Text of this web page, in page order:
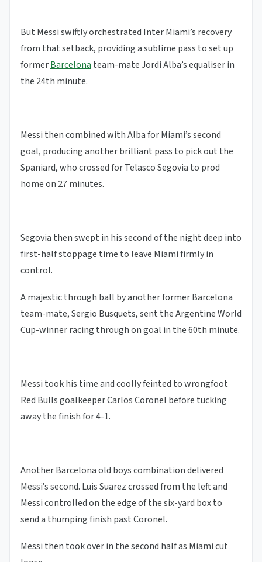
But Messi swiftly orchestrated Inter Miami’s recovery
from that setback, providing a sublime pass to set up
formerBarcelonateam-mate Jordi Alba’s equaliser in
the 24th minute.
Messi then combined with Alba for Miami’s second
goal, producing another brilliant pass to pick out the
Spaniard, who crossed for Telasco Segovia to prod
home on 27 minutes.
Segovia then swept in his second of the night deep into
first-half stoppage time to leave Miami firmly in
control.
A majestic through ball by another former Barcelona
team-mate, Sergio Busquets, sent the Argentine World
Cup-winner racing through on goal in the 60th minute.
Messi took his time and coolly feinted to wrongfoot
Red Bulls goalkeeper Carlos Coronel before tucking
away the finish for 4-1.
Another Barcelona old boys combination delivered
Messi’s second. Luis Suarez crossed from the left and
Messi controlled on the edge of the six-yard box to
send a thumping finish past Coronel.
Messi then took over in the second half as Miami cut